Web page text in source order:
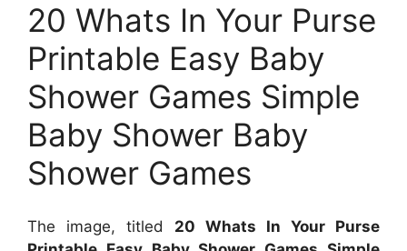
20 Whats In Your Purse
Printable Easy Baby
Shower Games Simple
Baby Shower Baby
Shower Games
The image, titled 20 Whats In Your Purse